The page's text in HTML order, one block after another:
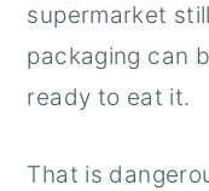
supermarket
packaging can
ready to eat it.
That is